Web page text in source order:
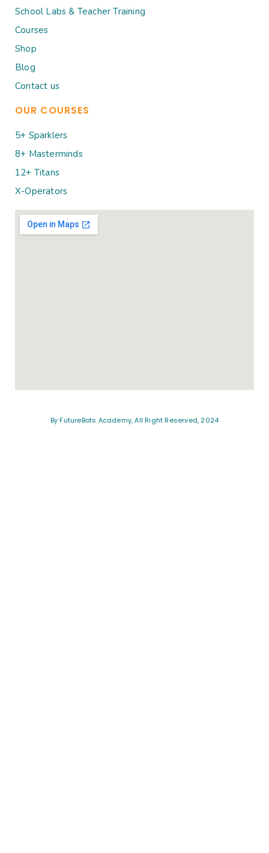
School Labs & Teacher Training
Courses
Shop
Blog
Contact us
OUR COURSES
5+ Sparklers
8+ Masterminds
12+ Titans
X-Operators
By FutureBots Academy, All Right Reserved, 2024